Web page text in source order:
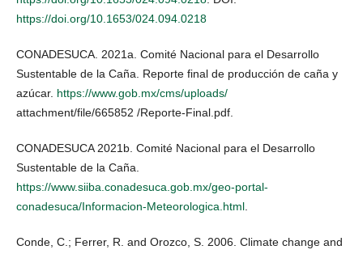
https://doi.org/10.1653/024.094.0218
CONADESUCA. 2021a. Comité Nacional para el Desarrollo
Sustentable de la Caña. Reporte final de producción de caña y
azúcar. https://www.gob.mx/cms/uploads/
attachment/file/665852 /Reporte-Final.pdf.
CONADESUCA 2021b. Comité Nacional para el Desarrollo
Sustentable de la Caña.
https://www.siiba.conadesuca.gob.mx/geo-portal-
conadesuca/Informacion-Meteorologica.html.
Conde, C.; Ferrer, R. and Orozco, S. 2006. Climate change and